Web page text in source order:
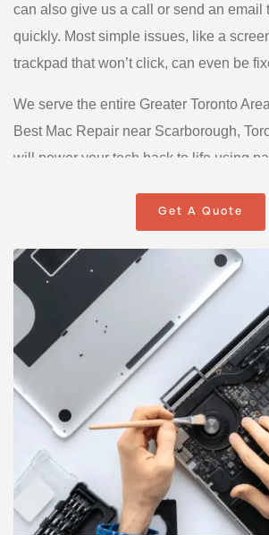
can also give us a call or send an email
quickly. Most simple issues, like a
trackpad that won’t click, can even be
We serve the entire Greater Toronto
Best Mac Repair near Scarborough,
will power your tech back to life using
easy by skipping the confusing “tech
moment you reach out to our friendly
and ready to help you get back to what
life.
Get A Quote